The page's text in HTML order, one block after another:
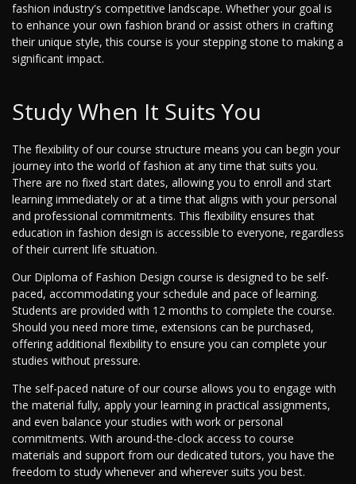
fashion industry's competitive landscape. Whether your goal is
to enhance your own fashion brand or assist others in crafting
their unique style, this course is your stepping stone to making a
significant impact.
Study When It Suits You
The flexibility of our course structure means you can begin your
journey into the world of fashion at any time that suits you.
There are no fixed start dates, allowing you to enroll and start
learning immediately or at a time that aligns with your personal
and professional commitments. This flexibility ensures that
education in fashion design is accessible to everyone, regardless
of their current life situation.
Our Diploma of Fashion Design course is designed to be self-
paced, accommodating your schedule and pace of learning.
Students are provided with 12 months to complete the course.
Should you need more time, extensions can be purchased,
offering additional flexibility to ensure you can complete your
studies without pressure.
The self-paced nature of our course allows you to engage with
the material fully, apply your learning in practical assignments,
and even balance your studies with work or personal
commitments. With around-the-clock access to course
materials and support from our dedicated tutors, you have the
freedom to study whenever and wherever suits you best.